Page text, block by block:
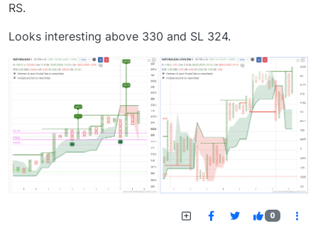
RS.
Looks interesting above 330 and SL 324.
0